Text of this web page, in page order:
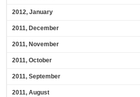
2012, January
2011, December
2011, November
2011, October
2011, September
2011, August